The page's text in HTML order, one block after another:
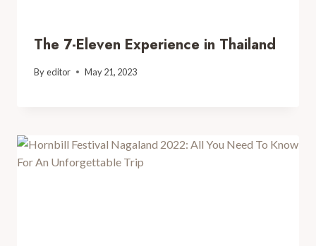
The 7-Eleven Experience in Thailand
Byeditor May 21, 2023